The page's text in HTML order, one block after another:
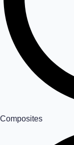
Composites